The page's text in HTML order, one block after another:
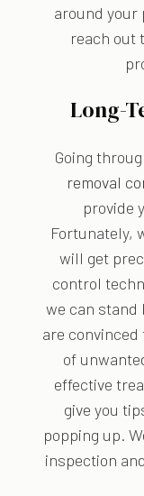
around your
reach out
Long-
Going
removal
provide
Fortunately,
will get
control
we can stand
are
of
effective
give you
popping up.
inspection